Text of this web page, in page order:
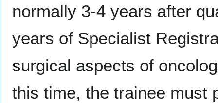
normally 3-4 years after
years of Specialist
surgical aspects of
this time, the trainee must